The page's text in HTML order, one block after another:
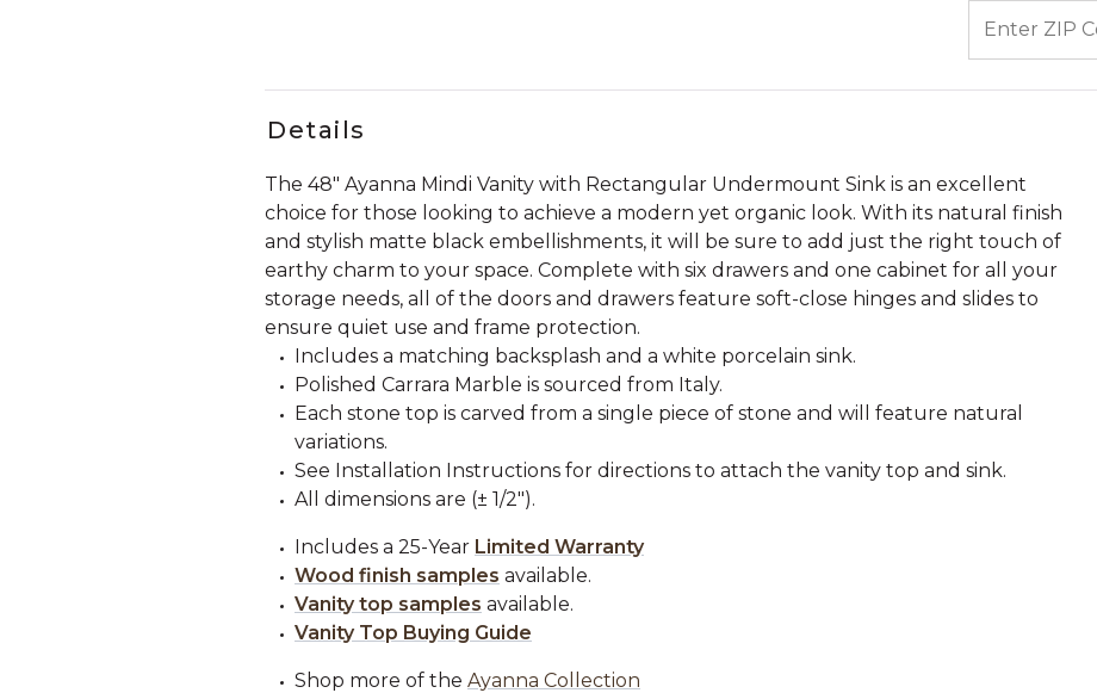
Details
The 48" Ayanna Mindi Vanity with Rectangular Undermount Sink is an excellent
choice for those looking to achieve a modern yet organic look. With its natural finish
and stylish matte black embellishments, it will be sure to add just the right touch of
earthy charm to your space. Complete with six drawers and one cabinet for all your
storage needs, all of the doors and drawers feature soft-close hinges and slides to
ensure quiet use and frame protection.
Includes a matching backsplash and a white porcelain sink.
Polished Carrara Marble is sourced from Italy.
Each stone top is carved from a single piece of stone and will feature natural
variations.
See Installation Instructions for directions to attach the vanity top and sink.
All dimensions are (± 1/2").
Includes a 25-Year Limited Warranty
Wood finish samples available.
Vanity top samples available.
Vanity Top Buying Guide
Shop more of the Ayanna Collection